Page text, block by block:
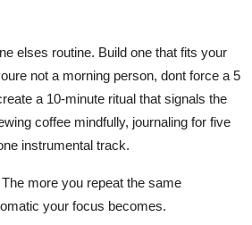
elses routine. Build one that fits your
not a morning person, dont force a 5
a 10-minute ritual that signals the
coffee mindfully, journaling for five
instrumental track.
more you repeat the same
your focus becomes.